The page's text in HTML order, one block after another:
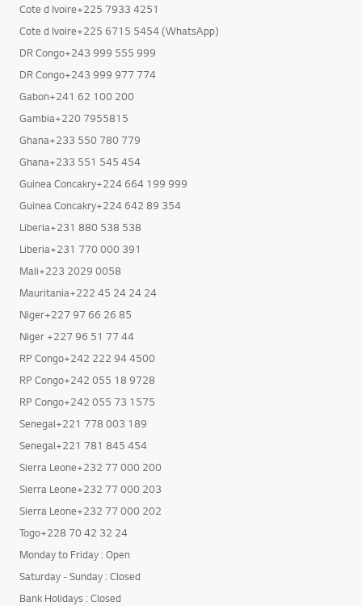
Cote d Ivoire+225 7933 4251
Cote d Ivoire+225 6715 5454 (WhatsApp)
DR Congo+243 999 555 999
DR Congo+243 999 977 774
Gabon+241 62 100 200
Gambia+220 7955815
Ghana+233 550 780 779
Ghana+233 551 545 454
Guinea Concakry+224 664 199 999
Guinea Concakry+224 642 89 354
Liberia+231 880 538 538
Liberia+231 770 000 391
Mali+223 2029 0058
Mauritania+222 45 24 24 24
Niger+227 97 66 26 85
Niger +227 96 51 77 44
RP Congo+242 222 94 4500
RP Congo+242 055 18 9728
RP Congo+242 055 73 1575
Senegal+221 778 003 189
Senegal+221 781 845 454
Sierra Leone+232 77 000 200
Sierra Leone+232 77 000 203
Sierra Leone+232 77 000 202
Togo+228 70 42 32 24
Monday to Friday : Open
Saturday - Sunday : Closed
Bank Holidays : Closed